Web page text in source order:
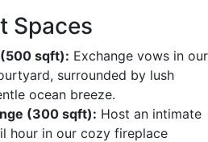
Spaces
sqft): Exchange vows in our
surrounded by lush
ocean breeze.
(300 sqft): Host an intimate
hour in our cozy fireplace